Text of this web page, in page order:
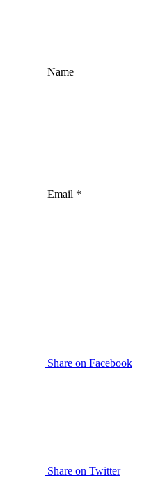
Name
Email *
Share on Facebook
Share on Twitter